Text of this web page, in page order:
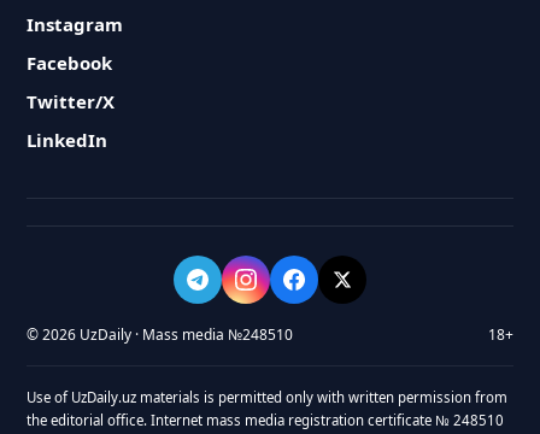
Instagram
Facebook
Twitter/X
LinkedIn
© 2026 UzDaily · Mass media №248510 18+
Use of UzDaily.uz materials is permitted only with written permission from
the editorial office. Internet mass media registration certificate № 248510